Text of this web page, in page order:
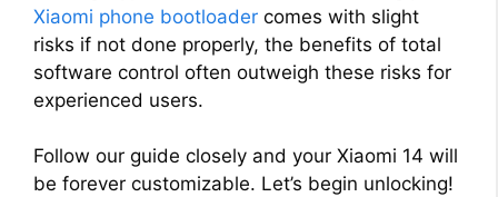
Xiaomi phone bootloader comes with slight
risks if not done properly, the benefits of total
software control often outweigh these risks for
experienced users.
Follow our guide closely and your Xiaomi 14 will
be forever customizable. Let’s begin unlocking!